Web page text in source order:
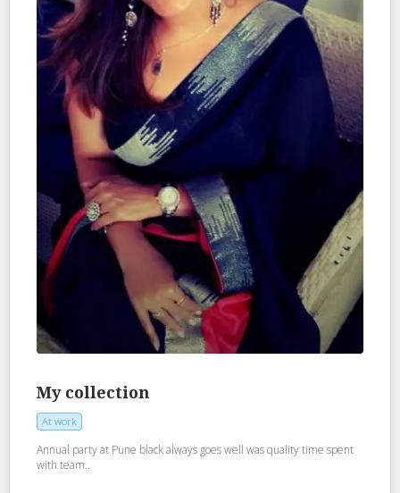
My collection
At work
Annual party at Pune black always goes well was quality time spent
with team..